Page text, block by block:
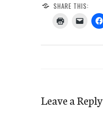
SHARE THIS:
Leave a Reply